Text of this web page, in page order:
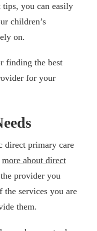
you can easily
children’s
on.
finding the best
for your
direct primary care
more about direct
provider you
services you are
them.